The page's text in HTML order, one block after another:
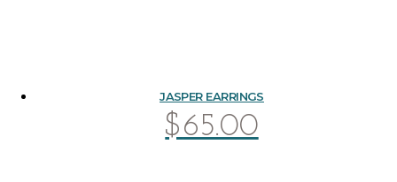
JASPER EARRINGS
$65.00